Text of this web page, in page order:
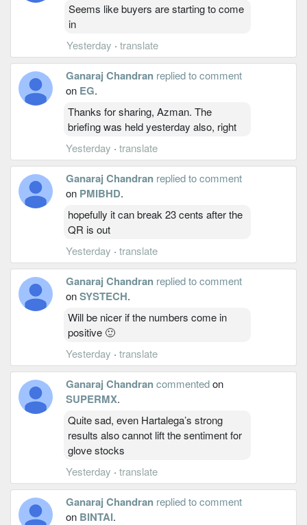
Seems like buyers are starting to come
in
Yesterday · translate
Ganaraj Chandran replied to comment
on EG.
Thanks for sharing, Azman. The
briefing was held yesterday also, right
Yesterday · translate
Ganaraj Chandran replied to comment
on PMIBHD.
hopefully it can break 23 cents after the
QR is out
Yesterday · translate
Ganaraj Chandran replied to comment
onSYSTECH.
Will be nicer if the numbers come in
positive 🙂
Yesterday · translate
Ganaraj Chandrancommentedon
SUPERMX.
Quite sad, even Hartalega’s strong
results also cannot lift the sentiment for
glove stocks
Yesterday · translate
Ganaraj Chandran replied to comment
on BINTAI.